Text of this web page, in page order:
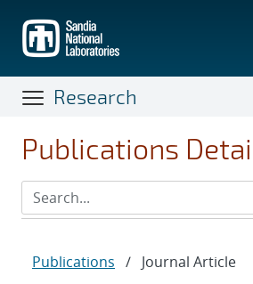
main
content
Research
Publications
Publications / Journal Article